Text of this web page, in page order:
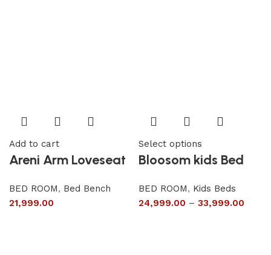
Add to cart
Areni Arm Loveseat
BED ROOM, Bed Bench
21,999.00
Select options
Bloosom kids Bed
BED ROOM, Kids Beds
24,999.00 – 33,999.00